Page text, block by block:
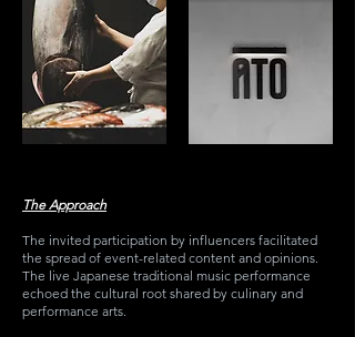
The Approach
The invited participation by influencers facilitated
the spread of event-related content and opinions.
The live Japanese traditional music performance
echoed the cultural root shared by culinary and
performance arts.